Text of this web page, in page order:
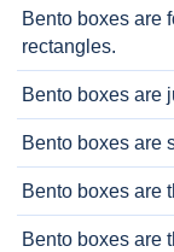
Bento boxes are
rectangles.
Bento boxes are
Bento boxes are
Bento boxes are
Bento boxes are